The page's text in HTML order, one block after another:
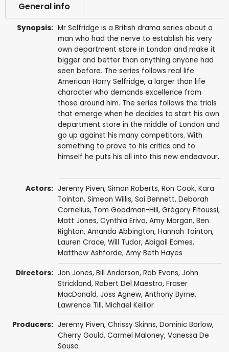
General info
Synopsis: Mr Selfridge is a British drama series about a
man who had the nerve to establish his very
own department store in London and make it
bigger and better than anything anyone had
seen before. The series follows real life
American Harry Selfridge, a larger than life
character who demands excellence from
those around him. The series follows the trials
that emerge when he decides to start his own
department store in the middle of London and
go up against his many competitors. With
something to prove to his critics and to
himself he puts his all into this new endeavour.
Actors: Jeremy Piven, Simon Roberts, Ron Cook, Kara
Tointon, Simeon Willis, Sai Bennett, Deborah
Cornelius, Tom Goodman-Hill, Grégory Fitoussi,
Matt Jones, Cynthia Erivo, Amy Morgan, Ben
Righton, Amanda Abbington, Hannah Tointon,
Lauren Crace, Will Tudor, Abigail Eames,
Matthew Ashforde, Amy Beth Hayes
Directors: Jon Jones, Bill Anderson, Rob Evans, John
Strickland, Robert Del Maestro, Fraser
MacDonald, Joss Agnew, Anthony Byrne,
Lawrence Till, Michael Keillor
Producers: Jeremy Piven, Chrissy Skinns, Dominic Barlow,
Cherry Gould, Carmel Maloney, Vanessa De
Sousa